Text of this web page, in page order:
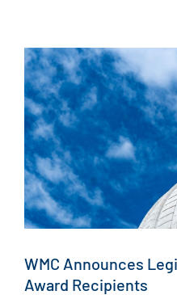
WMC Announces
Award Recipients